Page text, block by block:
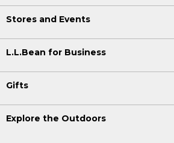
Stores and Events
L.L.Bean for Business
Gifts
Explore the Outdoors